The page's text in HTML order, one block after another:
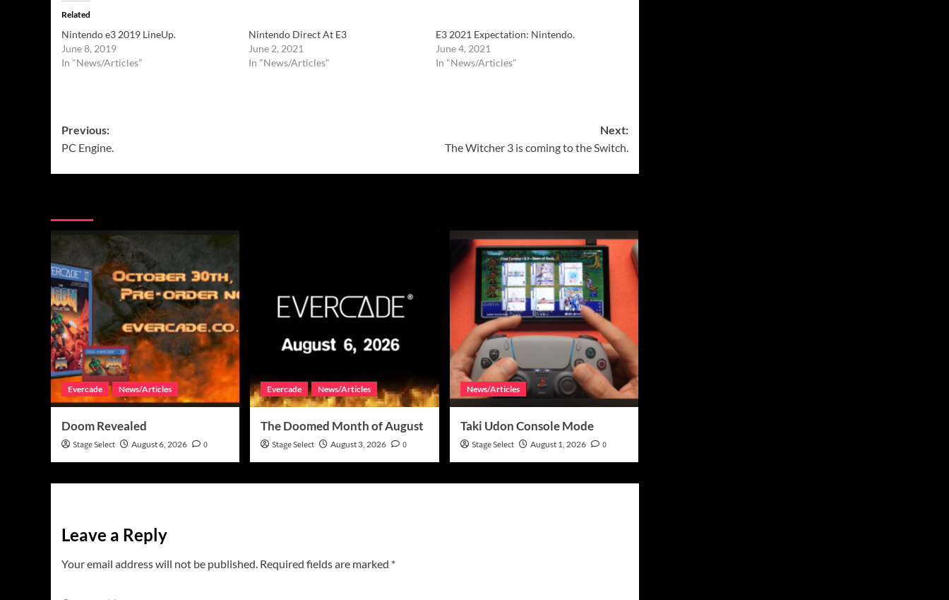
Related
Nintendo e3 2019 LineUp.
June 8, 2019
In "News/Articles"
Nintendo Direct At E3
June 2, 2021
In "News/Articles"
E3 2021 Expectation: Nintendo.
June 4, 2021
In "News/Articles"
Post
navigation
Previous:
PC Engine.
Next:
The Witcher 3 is coming to the Switch.
Evercade News/Articles
Doom Revealed
Stage Select August 6, 2026 0
Evercade News/Articles
The Doomed Month of August
Stage Select August 3, 2026 0
News/Articles
Taki Udon Console Mode
Stage Select August 1, 2026 0
Leave a Reply
Your email address will not be published. Required fields are marked *